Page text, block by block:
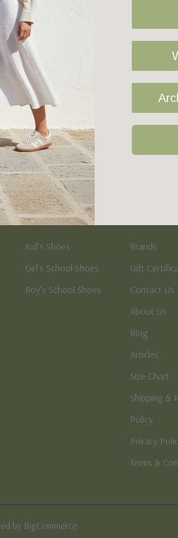
Up For Our
Kid's
Kid’s Shoes
Girl’s School Shoes
Boy’s School Shoes
Brands
Gift
Contact Us
About Us
Blog
Articles
Size Chart
Shipping &
Policy
Privacy
Terms &
by BigCommerce